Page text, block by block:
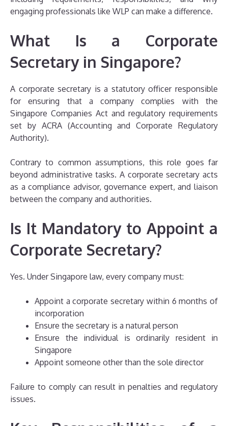
engaging professionals like WLP can make a difference.
What Is a Corporate
Secretary in Singapore?
A corporate secretary is a statutory officer responsible
for ensuring that a company complies with the
Singapore Companies Act and regulatory requirements
set by ACRA (Accounting and Corporate Regulatory
Authority).
Contrary to common assumptions, this role goes far
beyond administrative tasks. A corporate secretary acts
as a compliance advisor, governance expert, and liaison
between the company and authorities.
Is It Mandatory to Appoint a
Corporate Secretary?
Yes. Under Singapore law, every company must:
Appoint a corporate secretary within 6 months of
incorporation
Ensure the secretary is a natural person
Ensure the individual is ordinarily resident in
Singapore
Appoint someone other than the sole director
Failure to comply can result in penalties and regulatory
issues.